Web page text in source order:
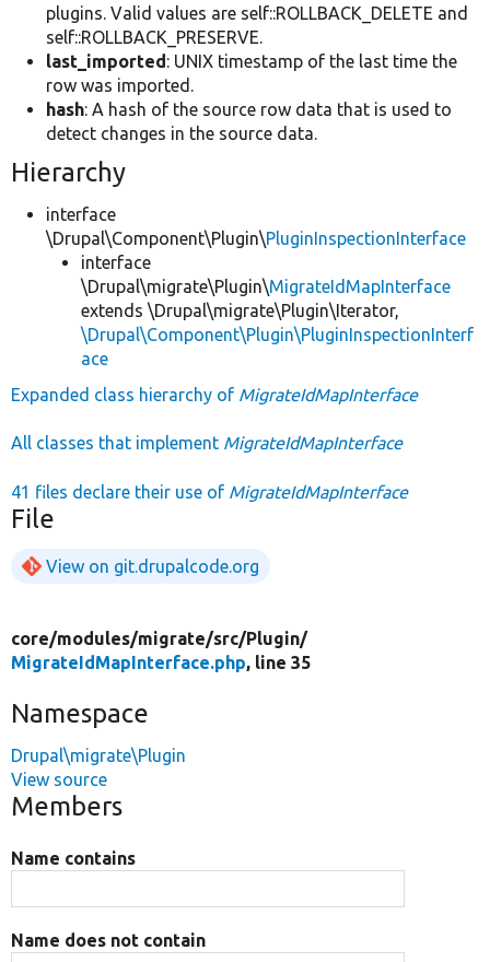
plugins. Valid values are self::ROLLBACK_DELETE and
self::ROLLBACK_PRESERVE.
last_imported: UNIX timestamp of the last time the
row was imported.
hash: A hash of the source row data that is used to
detect changes in the source data.
Hierarchy
interface
\Drupal\Component\Plugin\PluginInspectionInterface
interface
\Drupal\migrate\Plugin\MigrateIdMapInterface
extends \Drupal\migrate\Plugin\Iterator,
\Drupal\Component\Plugin\PluginInspectionInterf
ace
Expanded class hierarchy of MigrateIdMapInterface
All classes that implement MigrateIdMapInterface
41 files declare their use of MigrateIdMapInterface
File
View on git.drupalcode.org
core/modules/migrate/src/Plugin/
MigrateIdMapInterface.php, line 35
Namespace
Drupal\migrate\Plugin
View source
Members
Name contains
Name does not contain